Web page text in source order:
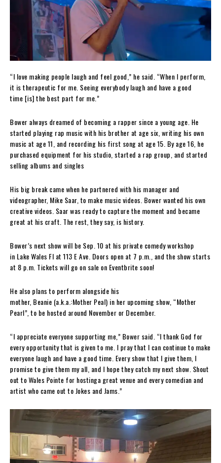
“I love making people laugh and feel good,” he said. “When I perform,
it is therapeutic for me. Seeing everybody laugh and have a good
time [is] the best part for me.”
Bower always dreamed of becoming a rapper since a young age. He
started playing rap music with his brother at age six, writing his own
music at age 11, and recording his first song at age 15. By age 16, he
purchased equipment for his studio, started a rap group, and started
selling albums and singles
His big break came when he partnered with his manager and
videographer, Mike Saar, to make music videos. Bower wanted his own
creative videos. Saar was ready to capture the moment and became
great at his craft. The rest, they say, is history.
Bower’s next show will be Sep. 10 at his private comedy workshop
in Lake Wales Fl at 113 E Ave. Doors open at 7 p.m., and the show starts
at 8 p.m. Tickets will go on sale on Eventbrite soon!
He also plans to perform alongside his
mother, Beanie (a.k.a.:Mother Peal) in her upcoming show, “Mother
Pearl”, to be hosted around November or December.
“I appreciate everyone supporting me,” Bower said. “I thank God for
every opportunity that is given to me. I pray that I can continue to make
everyone laugh and have a good time. Every show that I give them, I
promise to give them my all, and I hope they catch my next show. Shout
out to Wales Pointe for hostinga great venue and every comedian and
artist who came out to Jokes and Jams.”